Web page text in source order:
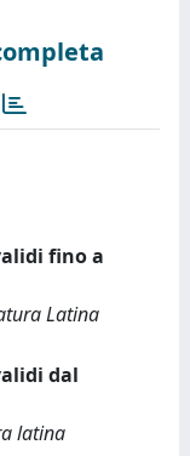
fino a
Latina
dal
latina